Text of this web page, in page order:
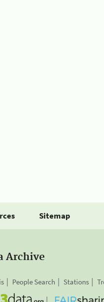
Sitemap
Archive
People Search Stations